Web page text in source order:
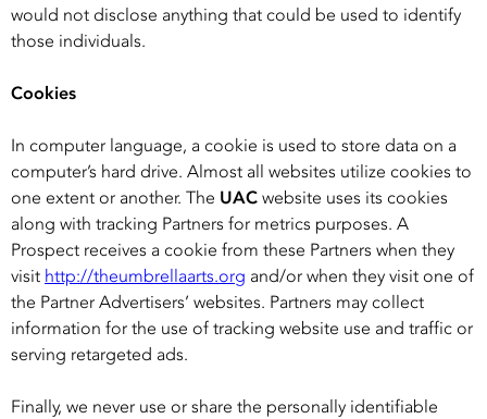
would not disclose anything that could be used to identify
those individuals.
Cookies
In computer language, a cookie is used to store data on a
computer’s hard drive. Almost all websites utilize cookies to
one extent or another. The UAC website uses its cookies
along with tracking Partners for metrics purposes. A
Prospect receives a cookie from these Partners when they
visit http://theumbrellaarts.org and/or when they visit one of
the Partner Advertisers’ websites. Partners may collect
information for the use of tracking website use and traffic or
serving retargeted ads.
Finally, we never use or share the personally identifiable